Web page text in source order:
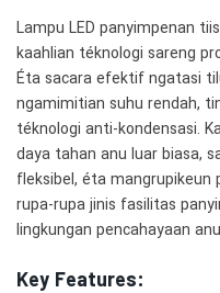
Lampu LED panyimpenan
kaahlian téknologi sareng
Éta sacara efektif ngatasi
ngamimitian suhu rendah,
téknologi anti-kondensasi.
daya tahan anu luar biasa,
fleksibel, éta mangrupikeun
rupa-rupa jinis fasilitas
lingkungan pencahayaan
Key Features: